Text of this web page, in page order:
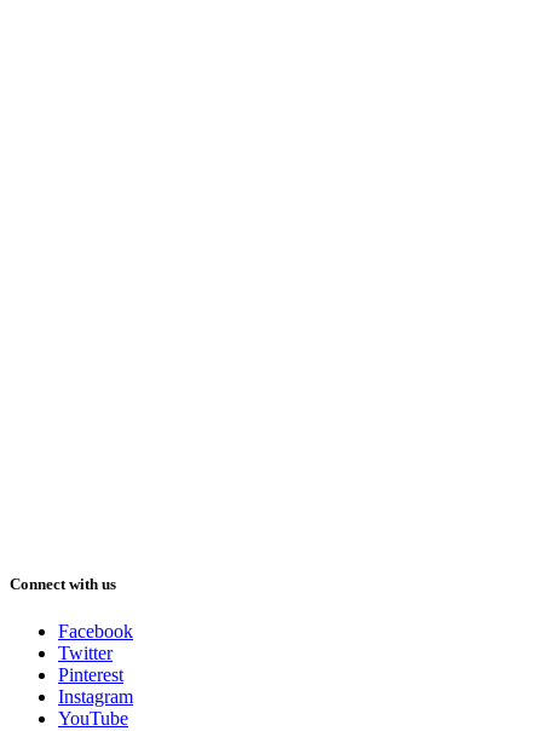
Connect with us
Facebook
Twitter
Pinterest
Instagram
YouTube